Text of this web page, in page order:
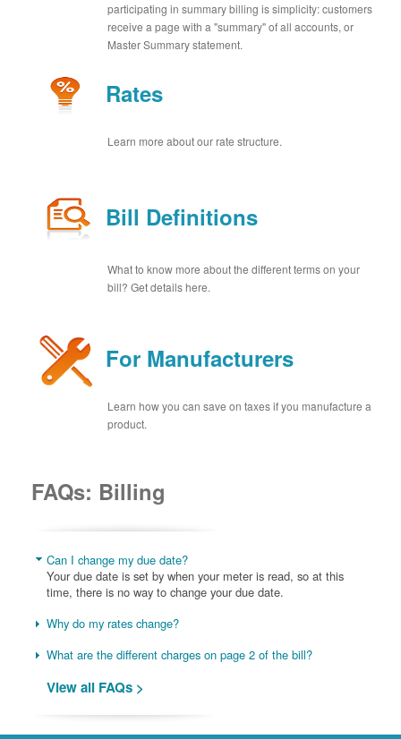
participating in summary billing is simplicity: customers
receive a page with a "summary" of all accounts, or
Master Summary statement.
Rates
Learn more about our rate structure.
Bill Definitions
What to know more about the different terms on your
bill? Get details here.
For Manufacturers
Learn how you can save on taxes if you manufacture a
product.
FAQs: Billing
Can I change my due date?
Your due date is set by when your meter is read, so at this
time, there is no way to change your due date.
Why do my rates change?
What are the different charges on page 2 of the bill?
View all FAQs >